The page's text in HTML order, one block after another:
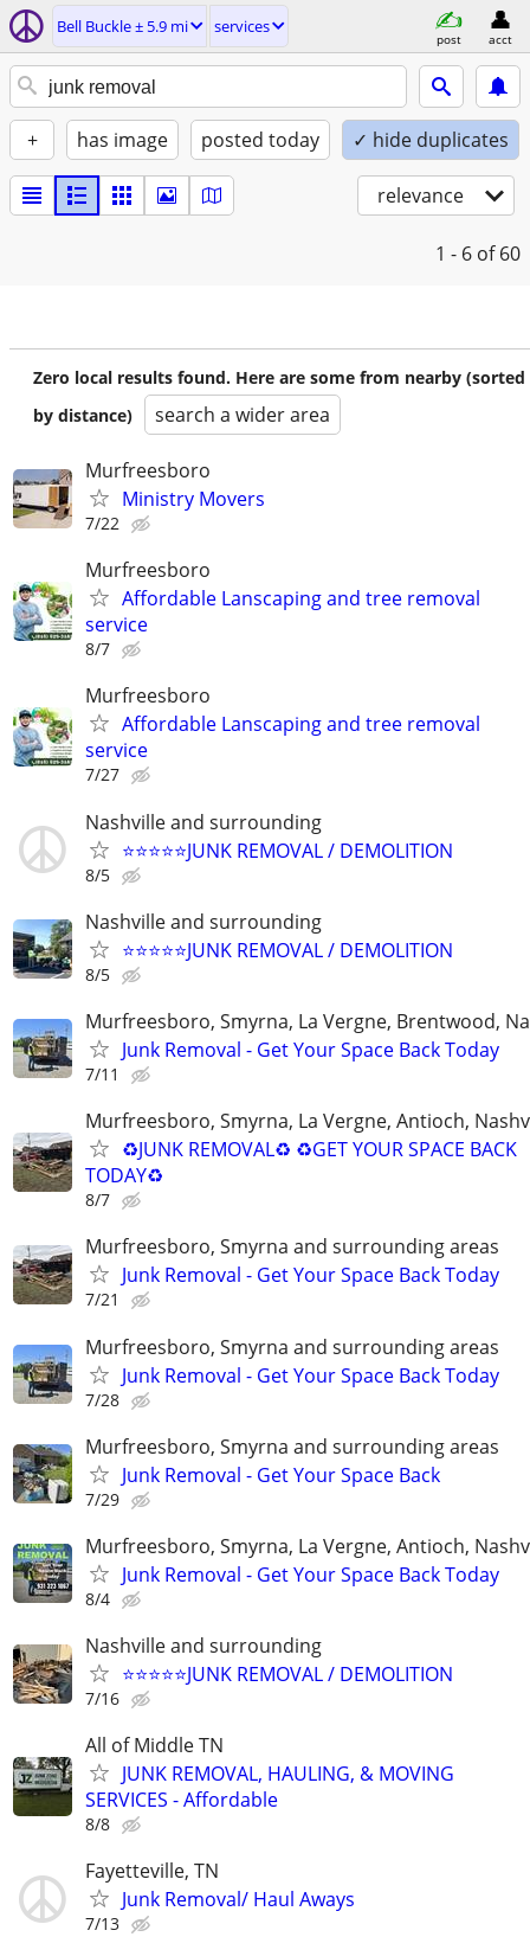
Bell Buckle ± 5.9 mi services
post acct
+ has image posted today ✓ hide duplicates
relevance
1 - 6 of 60
Zero local results found. Here are some from nearby (sorted
by distance)
search a wider area
Murfreesboro
Ministry Movers
7/22
Murfreesboro
Affordable Lanscaping and tree removal
service
8/7
Murfreesboro
Affordable Lanscaping and tree removal
service
7/27
Nashville and surrounding
⭐️⭐️⭐️⭐️⭐️JUNK REMOVAL / DEMOLITION
8/5
Nashville and surrounding
⭐️⭐️⭐️⭐️⭐️JUNK REMOVAL / DEMOLITION
8/5
Murfreesboro, Smyrna, La Vergne, Brentwood,
Junk Removal - Get Your Space Back Today
7/11
Murfreesboro, Smyrna, La Vergne, Antioch,
♻️JUNK REMOVAL♻️ ♻️GET YOUR SPACE BACK
TODAY♻️
8/7
Murfreesboro, Smyrna and surrounding areas
Junk Removal - Get Your Space Back Today
7/21
Murfreesboro, Smyrna and surrounding areas
Junk Removal - Get Your Space Back Today
7/28
Murfreesboro, Smyrna and surrounding areas
Junk Removal - Get Your Space Back
7/29
Murfreesboro, Smyrna, La Vergne, Antioch,
Junk Removal - Get Your Space Back Today
8/4
Nashville and surrounding
⭐️⭐️⭐️⭐️⭐️JUNK REMOVAL / DEMOLITION
7/16
All of Middle TN
JUNK REMOVAL, HAULING, & MOVING
SERVICES - Affordable
8/8
Fayetteville, TN
Junk Removal/ Haul Aways
7/13